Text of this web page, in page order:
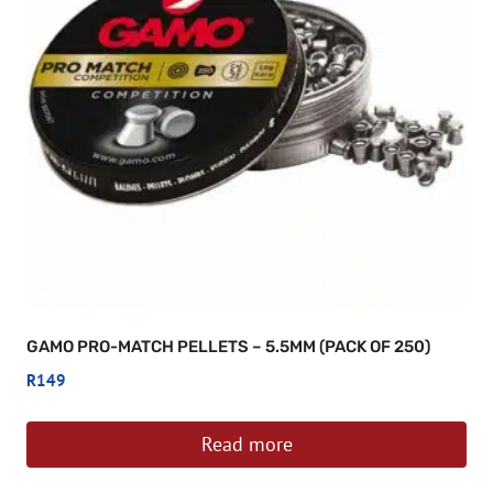
GAMO PRO-MATCH PELLETS – 5.5MM (PACK OF 250)
R149
Read more